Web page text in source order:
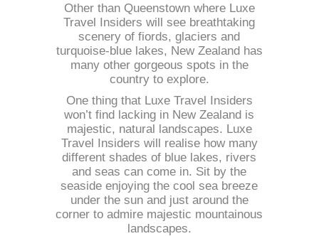
Other than Queenstown where Luxe
Travel Insiders will see breathtaking
scenery of fiords, glaciers and
turquoise-blue lakes, New Zealand has
many other gorgeous spots in the
country to explore.
One thing that Luxe Travel Insiders
won’t find lacking in New Zealand is
majestic, natural landscapes. Luxe
Travel Insiders will realise how many
different shades of blue lakes, rivers
and seas can come in. Sit by the
seaside enjoying the cool sea breeze
under the sun and just around the
corner to admire majestic mountainous
landscapes.